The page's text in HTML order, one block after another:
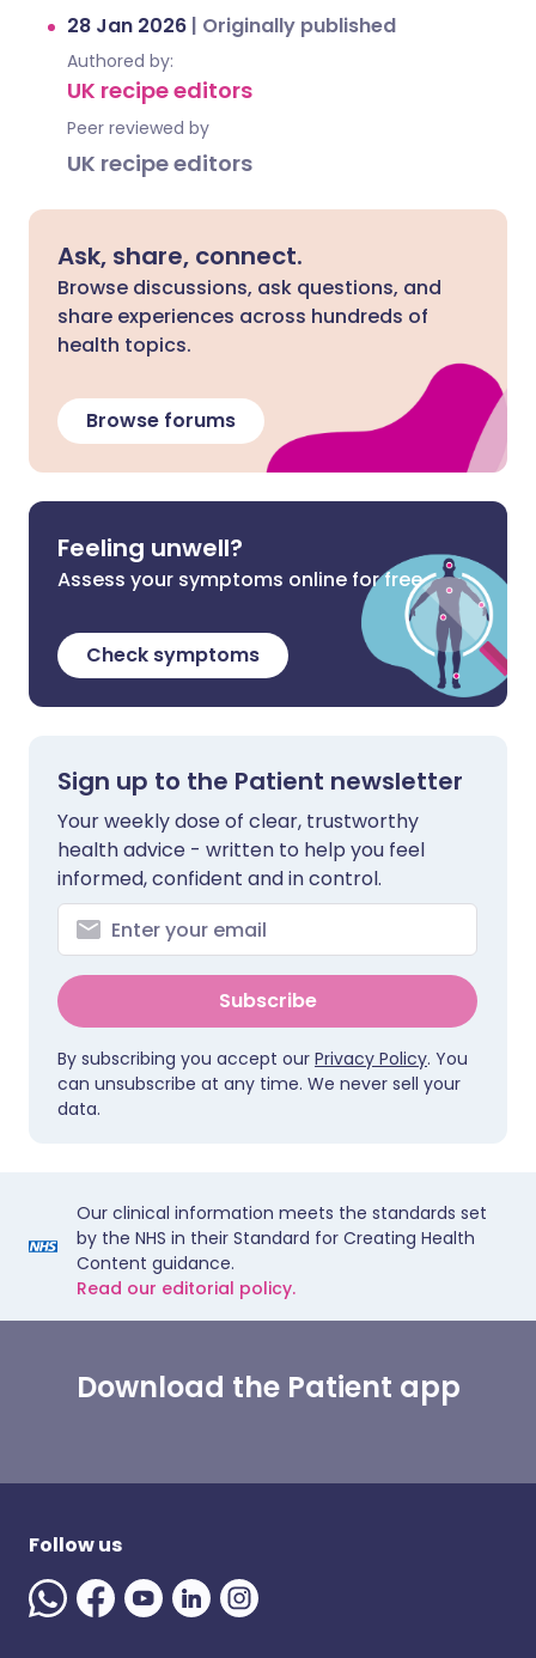
28 Jan 2026 | Originally published
Authored by:
UK recipe editors
Peer reviewed by
UK recipe editors
Ask, share, connect.
Browse discussions, ask questions, and
share experiences across hundreds of
health topics.
Browse forums
Feeling unwell?
Assess your symptoms online for free
Check symptoms
Sign up to the Patient newsletter
Your weekly dose of clear, trustworthy
health advice - written to help you feel
informed, confident and in control.
Subscribe
By subscribing you accept our Privacy Policy. You
can unsubscribe at any time. We never sell your
data.
Our clinical information meets the standards set
by the NHS in their Standard for Creating Health
Content guidance.
Read our editorial policy.
Download the Patient app
Follow us